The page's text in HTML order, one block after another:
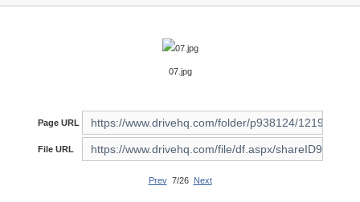
07.jpg
Page URL
File URL
Prev7/26 Next